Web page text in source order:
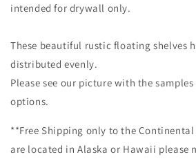
intended for drywall only.
These beautiful rustic floating shelves
distributed evenly.
Please see our picture with the
options.
**Free Shipping only to the
are located in Alaska or Hawaii please